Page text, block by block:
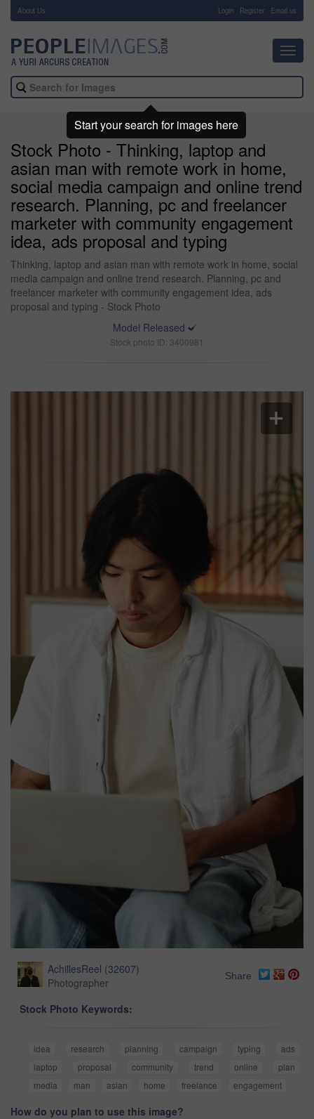
About Us Login Register Email us
Stock Photo - Thinking, laptop and
asian man with remote work in home,
social media campaign and online trend
research. Planning, pc and freelancer
marketer with community engagement
idea, ads proposal and typing
Thinking, laptop and asian man with remote work in home, social
media campaign and online trend research. Planning, pc and
freelancer marketer with community engagement idea, ads
proposal and typing - Stock Photo
Model Released
Stock photo ID: 3400981
AchillesReel (32607)
Photographer
Share
Stock Photo Keywords:
idea research planning campaign typing
ads
laptop
proposal community trend online
plan
media
man asian home freelance engagement
How do you plan to use this image?
Start your search for images here